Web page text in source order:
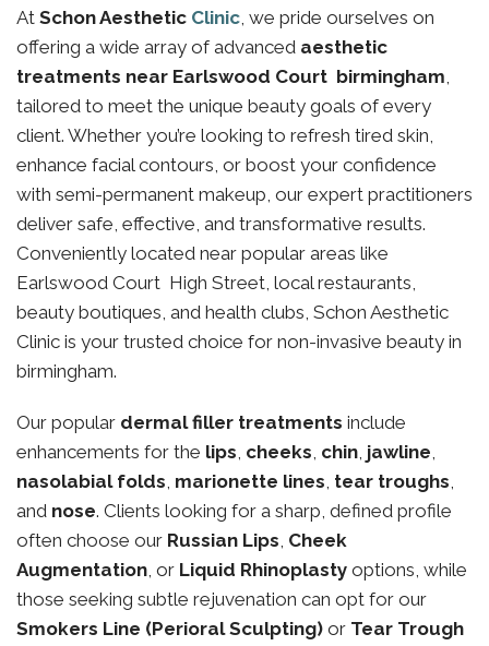
At Schon Aesthetic Clinic, we pride ourselves on
offering a wide array of advanced aesthetic
treatments near Earlswood Court birmingham,
tailored to meet the unique beauty goals of every
client. Whether you’re looking to refresh tired skin,
enhance facial contours, or boost your confidence
with semi-permanent makeup, our expert practitioners
deliver safe, effective, and transformative results.
Conveniently located near popular areas like
Earlswood Court High Street, local restaurants,
beauty boutiques, and health clubs, Schon Aesthetic
Clinic is your trusted choice for non-invasive beauty in
birmingham.
Our popular dermal filler treatments include
enhancements for the lips, cheeks, chin, jawline,
nasolabial folds, marionette lines, tear troughs,
and nose. Clients looking for a sharp, defined profile
often choose our Russian Lips, Cheek
Augmentation, or Liquid Rhinoplasty options, while
those seeking subtle rejuvenation can opt for our
Smokers Line (Perioral Sculpting) or Tear Trough